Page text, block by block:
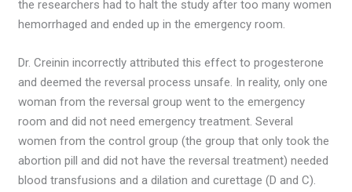
the researchers had to halt the study after too many women
hemorrhaged and ended up in the emergency room.
Dr. Creinin incorrectly attributed this effect to progesterone
and deemed the reversal process unsafe. In reality, only one
woman from the reversal group went to the emergency
room and did not need emergency treatment. Several
women from the control group (the group that only took the
abortion pill and did not have the reversal treatment) needed
blood transfusions and a dilation and curettage (D and C).